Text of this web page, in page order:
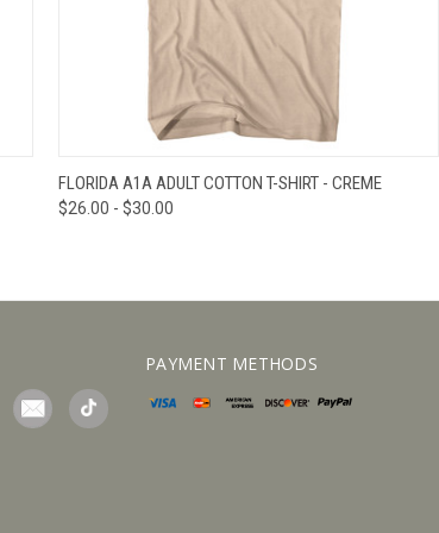
QUICK VIEW VIEW OPTIONS
FLORIDA A1A ADULT COTTON T-SHIRT - CREME
$26.00 - $30.00
PAYMENT METHODS